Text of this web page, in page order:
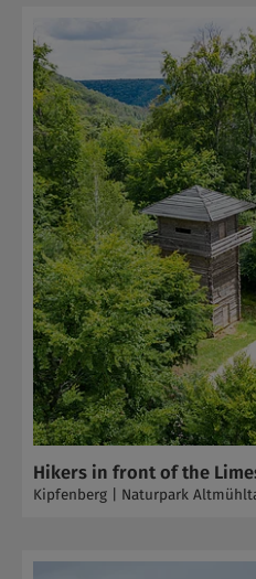
Hikers in front of the
Kipfenberg | Naturpark